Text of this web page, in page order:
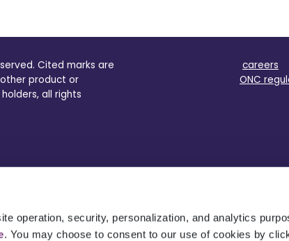
operation, security, personalization, and analytics
. You may choose to consent to our use of cookies by
Cited marks are
product or
all rights
careers
ONC